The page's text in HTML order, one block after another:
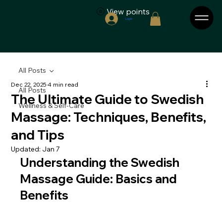
View points
Log In
All Posts
Wellness & Self-Care
All Posts
The Ultimate Guide to Swedish
Massage: Techniques, Benefits,
and Tips
Dec 22, 20254 min read
Updated: Jan 7
Understanding the Swedish
Massage Guide: Basics and
Benefits